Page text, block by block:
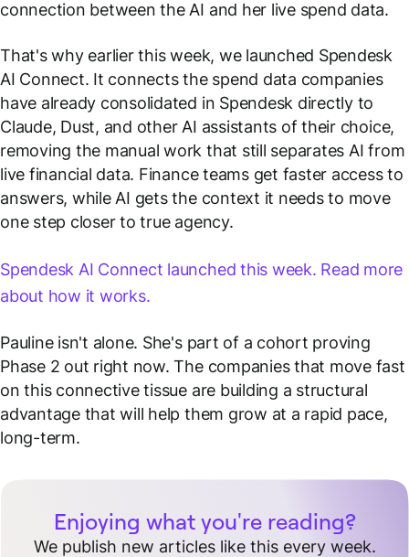
connection between the AI and her live spend data.
That's why earlier this week, we launched Spendesk
AI Connect. It connects the spend data companies
have already consolidated in Spendesk directly to
Claude, Dust, and other AI assistants of their choice,
removing the manual work that still separates AI from
live financial data. Finance teams get faster access to
answers, while AI gets the context it needs to move
one step closer to true agency.
Spendesk AI Connect launched this week. Read more
about how it works.
Pauline isn't alone. She's part of a cohort proving
Phase 2 out right now. The companies that move fast
on this connective tissue are building a structural
advantage that will help them grow at a rapid pace,
long-term.
Enjoying what you're reading?
We publish new articles like this every week.